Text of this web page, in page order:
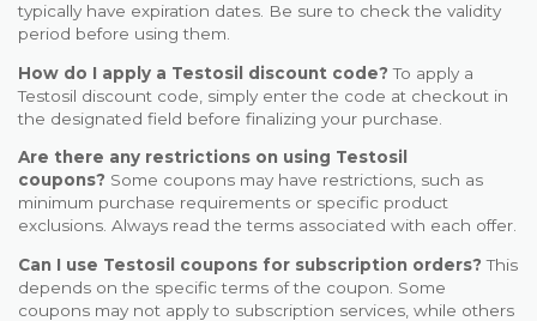
typically have expiration dates. Be sure to check the validity
period before using them.
How do I apply a Testosil discount code? To apply a
Testosil discount code, simply enter the code at checkout in
the designated field before finalizing your purchase.
Are there any restrictions on using Testosil
coupons? Some coupons may have restrictions, such as
minimum purchase requirements or specific product
exclusions. Always read the terms associated with each offer.
Can I use Testosil coupons for subscription orders? This
depends on the specific terms of the coupon. Some
coupons may not apply to subscription services, while others